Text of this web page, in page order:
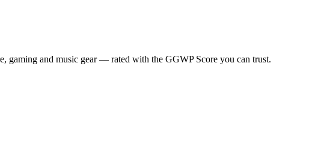
gaming and music gear — rated with the GGWP Score you can trust.